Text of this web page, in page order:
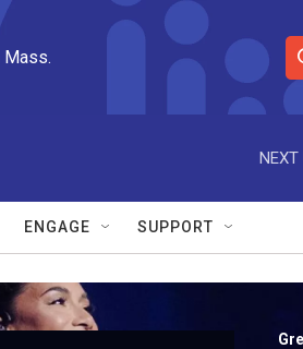
Mass.
S
e
r
e
r
NEXT
ENGAGE SUPPORT